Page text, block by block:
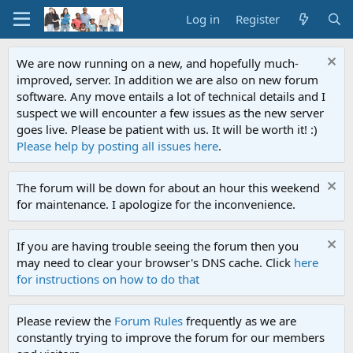
Log in Register
We are now running on a new, and hopefully much-
improved, server. In addition we are also on new forum
software. Any move entails a lot of technical details and I
suspect we will encounter a few issues as the new server
goes live. Please be patient with us. It will be worth it! :)
Please help by posting all issues here.
The forum will be down for about an hour this weekend
for maintenance. I apologize for the inconvenience.
If you are having trouble seeing the forum then you
may need to clear your browser's DNS cache. Click here
for instructions on how to do that
Please review the Forum Rules frequently as we are
constantly trying to improve the forum for our members